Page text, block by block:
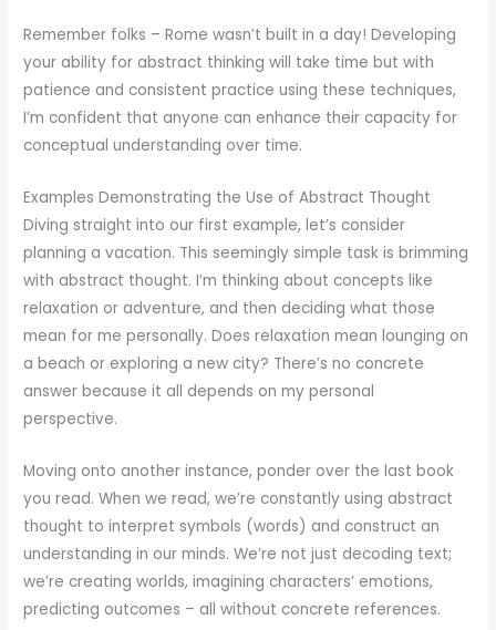
Remember folks – Rome wasn’t built in a day! Developing
your ability for abstract thinking will take time but with
patience and consistent practice using these techniques,
I’m confident that anyone can enhance their capacity for
conceptual understanding over time.
Examples Demonstrating the Use of Abstract Thought
Diving straight into our first example, let’s consider
planning a vacation. This seemingly simple task is brimming
with abstract thought. I’m thinking about concepts like
relaxation or adventure, and then deciding what those
mean for me personally. Does relaxation mean lounging on
a beach or exploring a new city? There’s no concrete
answer because it all depends on my personal
perspective.
Moving onto another instance, ponder over the last book
you read. When we read, we’re constantly using abstract
thought to interpret symbols (words) and construct an
understanding in our minds. We’re not just decoding text;
we’re creating worlds, imagining characters’ emotions,
predicting outcomes – all without concrete references.